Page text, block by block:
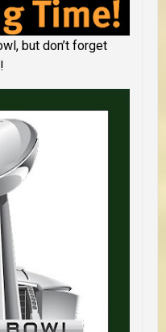
but don’t forget